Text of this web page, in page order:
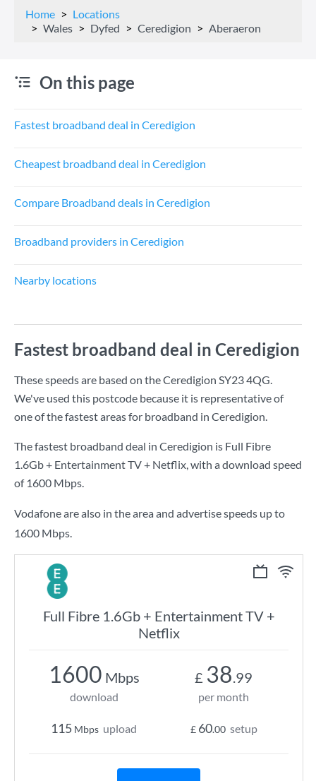
Home
Locations
Wales
Dyfed Ceredigion Aberaeron
On this page
Fastest broadband deal in Ceredigion
Cheapest broadband deal in Ceredigion
Compare Broadband deals in Ceredigion
Broadband providers in Ceredigion
Nearby locations
Fastest broadband deal in Ceredigion
These speeds are based on the Ceredigion SY23 4QG.
We've used this postcode because it is representative of
one of the fastest areas for broadband in Ceredigion.
The fastest broadband deal in Ceredigion is Full Fibre
1.6Gb + Entertainment TV + Netflix, with a download speed
of 1600 Mbps.
Vodafone are also in the area and advertise speeds up to
1600 Mbps.
Full Fibre 1.6Gb + Entertainment TV +
Netflix
1600 Mbps
download
115 Mbps upload
£ 38.99
per month
£ 60.00 setup